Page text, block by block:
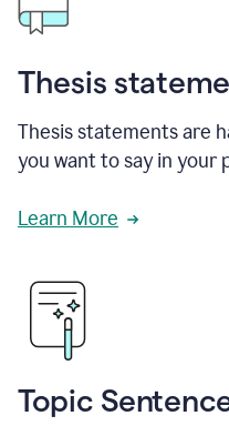
Thesis
Thesis statements are
you want to say in your
Learn More
Topic